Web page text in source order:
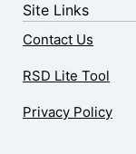
Site Links
Contact Us
RSD Lite Tool
Privacy Policy